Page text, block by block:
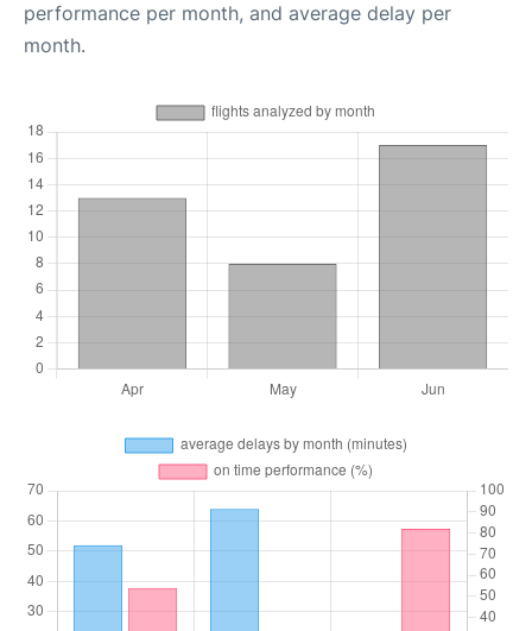
performance per month, and average delay per
month.